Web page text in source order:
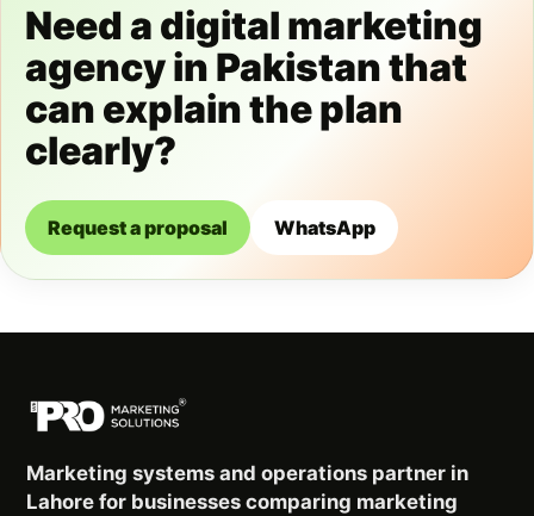
Need a digital marketing
agency in Pakistan that
can explain the plan
clearly?
Request a proposal WhatsApp
Marketing systems and operations partner in
Lahore for businesses comparing marketing